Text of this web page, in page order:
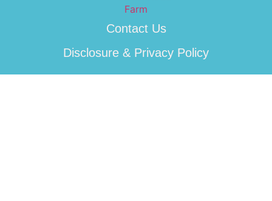
Contact Us
Disclosure & Privacy Policy